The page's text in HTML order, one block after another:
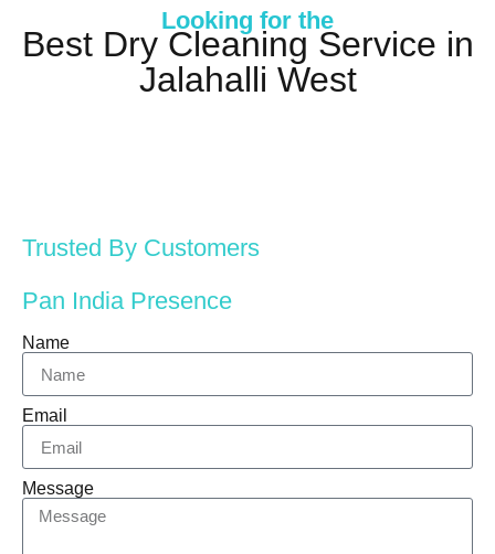
Looking for the
Best Dry Cleaning Service in
Jalahalli West
Trusted By Customers
Pan India Presence
Name
Email
Message